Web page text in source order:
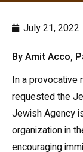
July 21, 2022
By Amit Acco,
In a provocative
requested the
Jewish Agency
organization in
encouraging